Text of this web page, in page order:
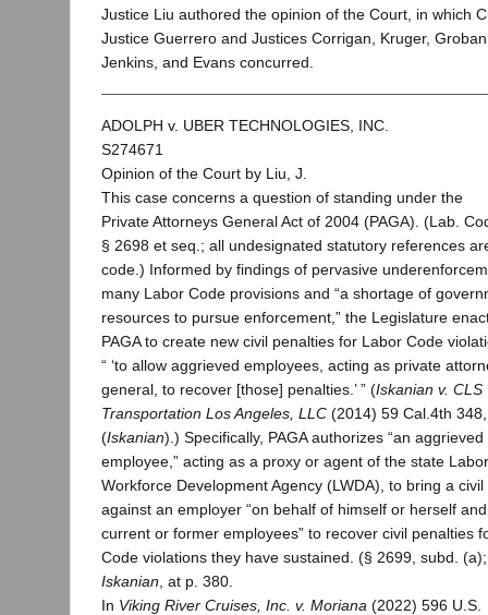
Justice Liu authored the opinion of the Court, in which
Justice Guerrero and Justices Corrigan, Kruger,
Jenkins, and Evans concurred.
ADOLPH v. UBER TECHNOLOGIES, INC.
S274671
Opinion of the Court by Liu, J.
This case concerns a question of standing under the
Private Attorneys General Act of 2004 (PAGA). (Lab.
§ 2698 et seq.; all undesignated statutory references
code.) Informed by findings of pervasive
many Labor Code provisions and “a shortage of
resources to pursue enforcement,” the Legislature
PAGA to create new civil penalties for Labor Code
“ ‘to allow aggrieved employees, acting as private
general, to recover [those] penalties.’ ” (Iskanian v. CLS
Transportation Los Angeles, LLC (2014) 59 Cal.4th
(Iskanian).) Specifically, PAGA authorizes “an aggrieved
employee,” acting as a proxy or agent of the state
Workforce Development Agency (LWDA), to bring a civil
against an employer “on behalf of himself or herself
current or former employees” to recover civil penalties
Code violations they have sustained. (§ 2699, subd.
Iskanian , at p. 380.
In Viking River Cruises, Inc. v. Moriana (2022) 596 U.S.